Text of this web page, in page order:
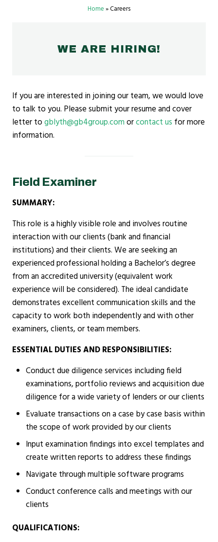
Home»Careers
WE ARE HIRING!
If you are interested in joining our team, we would love
to talk to you. Please submit your resume and cover
letter togblyth@gb4group.comorcontact us for more
information.
Field Examiner
SUMMARY:
This role is a highly visible role and involves routine
interaction with our clients (bank and financial
institutions) and their clients. We are seeking an
experienced professional holding a Bachelor’s degree
from an accredited university (equivalent work
experience will be considered). The ideal candidate
demonstrates excellent communication skills and the
capacity to work both independently and with other
examiners, clients, or team members.
ESSENTIAL DUTIES AND RESPONSIBILITIES:
Conduct due diligence services including field
examinations, portfolio reviews and acquisition due
diligence for a wide variety of lenders or our clients
Evaluate transactions on a case by case basis within
the scope of work provided by our clients
Input examination findings into excel templates and
create written reports to address these findings
Navigate through multiple software programs
Conduct conference calls and meetings with our
clients
QUALIFICATIONS: